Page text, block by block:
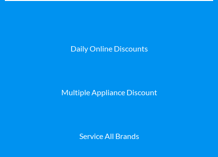
Daily Online Discounts
Multiple Appliance Discount
Service All Brands